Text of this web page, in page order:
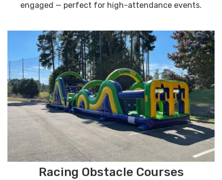
engaged — perfect for high-attendance events.
Racing Obstacle Courses